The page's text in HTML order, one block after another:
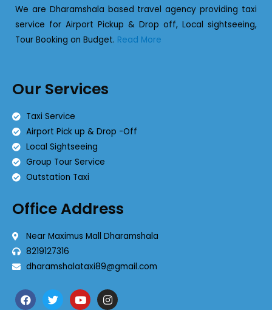
We are Dharamshala based travel agency providing taxi
service for Airport Pickup & Drop off, Local sightseeing,
Tour Booking on Budget. Read More
Our Services
Taxi Service
Airport Pick up & Drop -Off
Local Sightseeing
Group Tour Service
Outstation Taxi
Office Address
Near Maximus Mall Dharamshala
8219127316
dharamshalataxi89@gmail.com